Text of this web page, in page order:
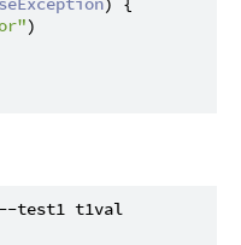
)
test1 t1val